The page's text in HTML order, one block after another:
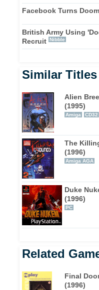
Facebook Turns
British Army Using
Recruit Nibble
Similar Titles
Alien
(1995)
Amiga CD32
The
(1996)
Amiga AGA
Duke
(1996)
PC
Related
Final
(1996)